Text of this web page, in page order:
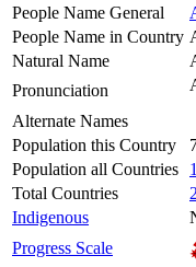
People Name General
People Name in Country
Natural Name
Pronunciation
Alternate Names
Population this Country
Population all Countries
Total Countries
Indigenous
Progress Scale